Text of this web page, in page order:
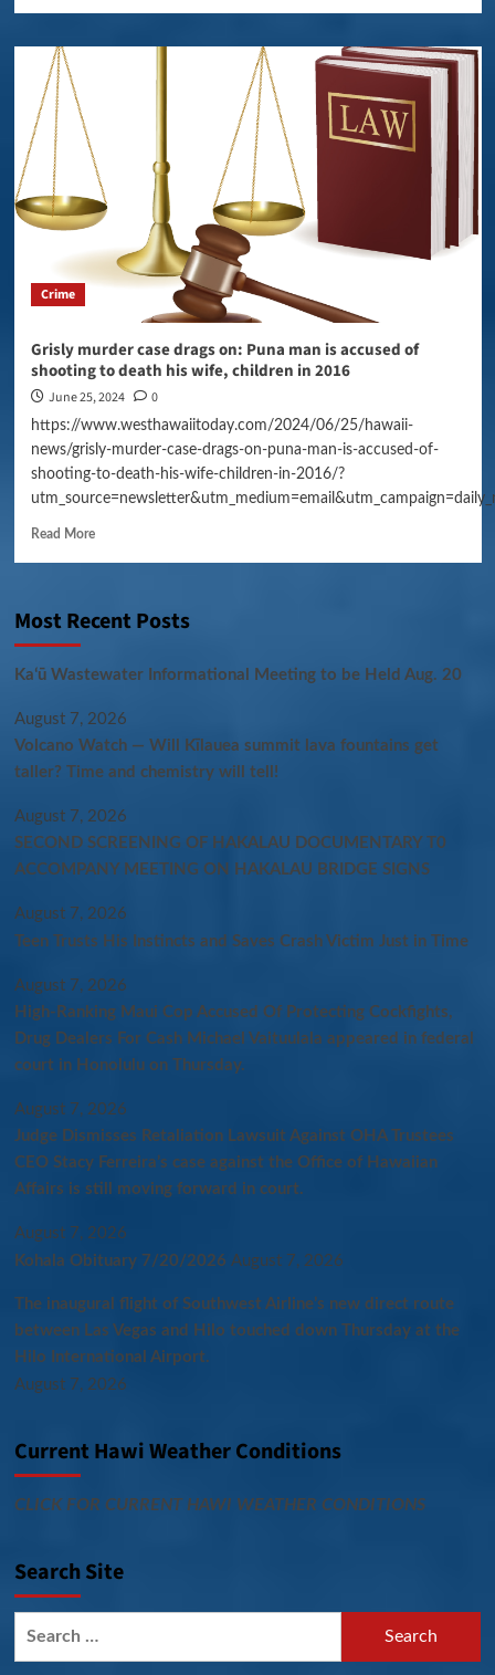
Crime
Grisly murder case drags on: Puna man is accused of
shooting to death his wife, children in 2016
June 25, 2024 0
https://www.westhawaiitoday.com/2024/06/25/hawaii-
news/grisly-murder-case-drags-on-puna-man-is-accused-of-
shooting-to-death-his-wife-children-in-2016/?
Read More
Most Recent Posts
Kaʻū Wastewater Informational Meeting to be Held Aug. 20
August 7, 2026
Volcano Watch — Will Kīlauea summit lava fountains get
taller? Time and chemistry will tell!
August 7, 2026
SECOND SCREENING OF HAKALAU DOCUMENTARY T0
ACCOMPANY MEETING ON HAKALAU BRIDGE SIGNS
August 7, 2026
Teen Trusts His Instincts and Saves Crash Victim Just in Time
August 7, 2026
High-Ranking Maui Cop Accused Of Protecting Cockfights,
Drug Dealers For Cash Michael Vaituulala appeared in federal
court in Honolulu on Thursday.
August 7, 2026
Judge Dismisses Retaliation Lawsuit Against OHA Trustees
CEO Stacy Ferreira’s case against the Office of Hawaiian
Affairs is still moving forward in court.
August 7, 2026
Kohala Obituary 7/20/2026 August 7, 2026
The inaugural flight of Southwest Airline’s new direct route
between Las Vegas and Hilo touched down Thursday at the
Hilo International Airport.
August 7, 2026
Current Hawi Weather Conditions
CLICK FOR CURRENT HAWI WEATHER CONDITIONS
Search Site